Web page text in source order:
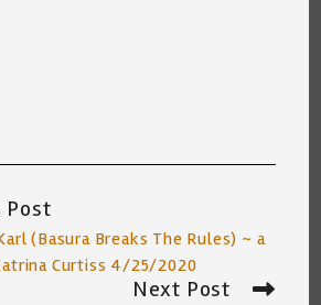
Post
(Basura Breaks The Rules) ~ a
Curtiss 4/25/2020
Next Post